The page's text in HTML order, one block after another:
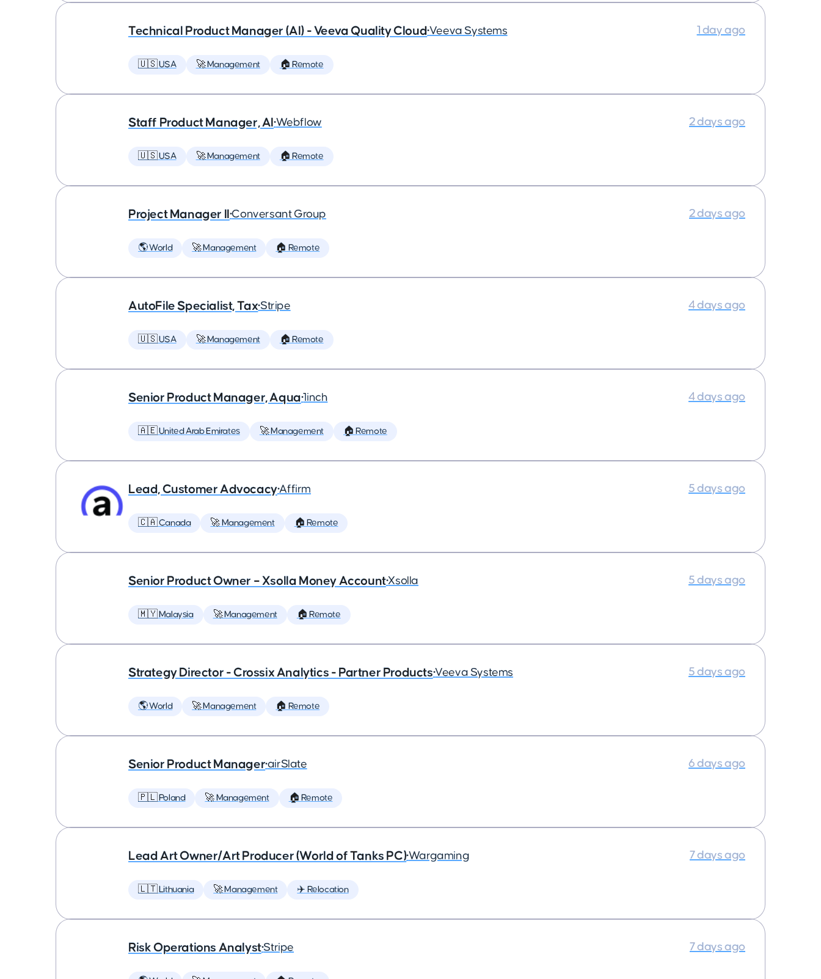
Technical Product Manager (AI) - Veeva Quality Cloud•Veeva Systems
🇺🇸 USA 🚀 Management 🏠 Remote
1 day ago
Staff Product Manager, AI •Webflow
🇺🇸 USA 🚀 Management 🏠 Remote
2 days ago
Project Manager II •Conversant Group
🌎 World 🚀 Management 🏠 Remote
2 days ago
AutoFile Specialist, Tax•Stripe
🇺🇸 USA 🚀 Management 🏠 Remote
4 days ago
Senior Product Manager, Aqua•1inch
🇦🇪 United Arab Emirates 🚀 Management 🏠 Remote
4 days ago
Lead, Customer Advocacy•Affirm
🇨🇦 Canada 🚀 Management 🏠 Remote
5 days ago
Senior Product Owner – Xsolla Money Account•Xsolla
🇲🇾 Malaysia 🚀 Management 🏠 Remote
5 days ago
Strategy Director - Crossix Analytics - Partner Products•Veeva Systems
🌎 World 🚀 Management 🏠 Remote
5 days ago
Senior Product Manager•airSlate
🇵🇱 Poland 🚀 Management 🏠 Remote
6 days ago
Lead Art Owner/Art Producer (World of Tanks PC)•Wargaming
🇱🇹 Lithuania 🚀 Management ✈️ Relocation
7 days ago
Risk Operations Analyst•Stripe 7 days ago